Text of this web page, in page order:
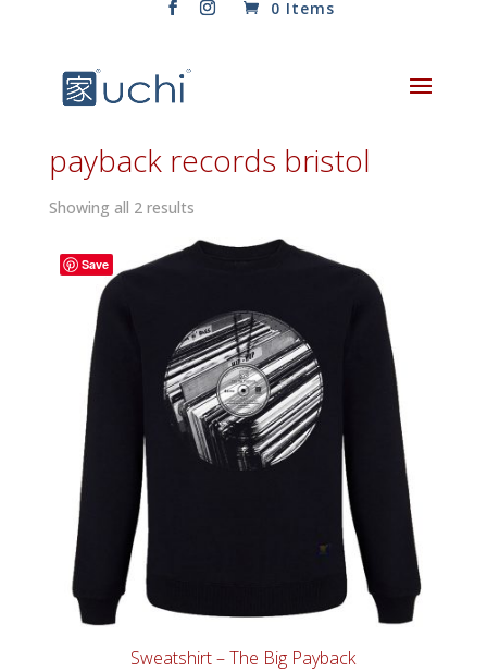
0 Items
payback records bristol
Showing all 2 resultsSorted
by
Save
Sweatshirt – The Big Payback